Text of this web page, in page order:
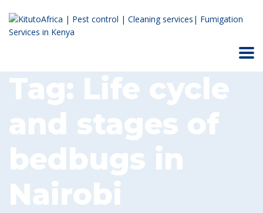
Tag: Life cycle
and stages of
bedbugs in
Nairobi